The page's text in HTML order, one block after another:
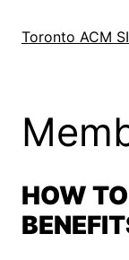
Toronto ACM
HOW